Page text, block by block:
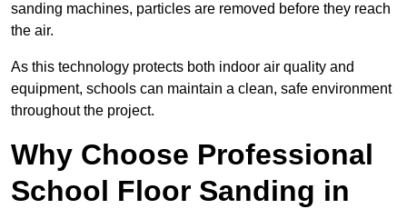
sanding machines, particles are removed before they reach
the air.
As this technology protects both indoor air quality and
equipment, schools can maintain a clean, safe environment
throughout the project.
Why Choose Professional
School Floor Sanding in